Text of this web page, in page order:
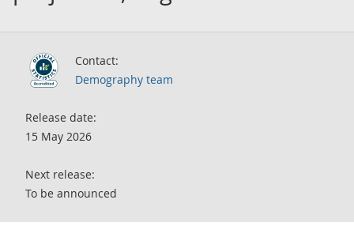
Contact:
Demography team
Release date:
15 May 2026
Next release:
To be announced